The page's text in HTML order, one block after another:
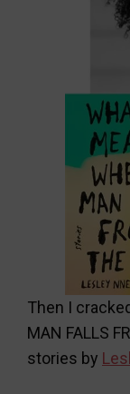
Then I
MAN FALLS
stories by